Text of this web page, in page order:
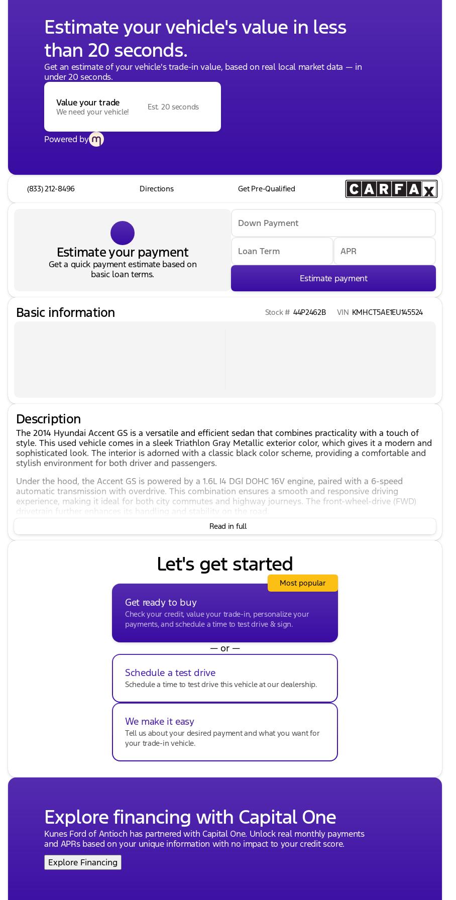
Estimate your vehicle's value in less
than 20 seconds.
Get an estimate of your vehicle's trade-in value, based on real local market data — in
under 20 seconds.
Value your trade
We need your vehicle!
Est. 20 seconds
Powered by
(833) 212-8496 Directions Get Pre-Qualified
Estimate your payment
Get a quick payment estimate based on
basic loan terms.
Down Payment
Loan Term APR
Estimate payment
Basic information Stock # 44P2462B VIN KMHCT5AE1EU145524
Description
The 2014 Hyundai Accent GS is a versatile and efficient sedan that combines practicality with a touch of
style. This used vehicle comes in a sleek Triathlon Gray Metallic exterior color, which gives it a modern and
sophisticated look. The interior is adorned with a classic black color scheme, providing a comfortable and
stylish environment for both driver and passengers.
Under the hood, the Accent GS is powered by a 1.6L I4 DGI DOHC 16V engine, paired with a 6-speed
automatic transmission with overdrive. This combination ensures a smooth and responsive driving
experience, making it ideal for both city commutes and highway journeys. The front-wheel-drive (FWD)
drivetrain further enhances its handling and stability on the road.
Fuel efficiency is one of the standout features of this vehicle, with an impressive city mileage of 27 mpg
The Hyundai Accent GS is equipped with a range of features designed to enhance comfort, convenience,
AM/FM radio with SiriusXM
Radio: AM/FM/SiriusXM/CD/MP3 Audio System
Comfort and Convenience:
Remote keyless entry
Safety and Security:
Traction control
ABS brakes
Anti-whiplash front head restraints
Read in full
Let's get started
Get ready to buy
Check your credit, value your trade-in, personalize your
payments, and schedule a time to test drive & sign.
Most popular
— or —
Schedule a test drive
Schedule a time to test drive this vehicle at our dealership.
We make it easy
Tell us about your desired payment and what you want for
your trade-in vehicle.
Explore financing with Capital One
Kunes Ford of Antioch has partnered with Capital One. Unlock real monthly payments
and APRs based on your unique information with no impact to your credit score.
Explore Financing